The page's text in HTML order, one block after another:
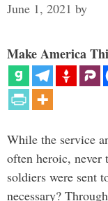
June 1, 2021 by
Make America
While the service
often heroic, never
soldiers were sent
necessary?